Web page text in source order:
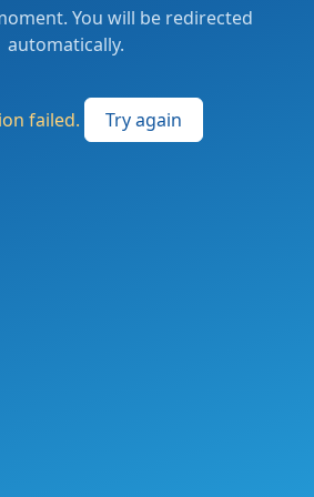
You will be redirected
automatically.
failed. Try again